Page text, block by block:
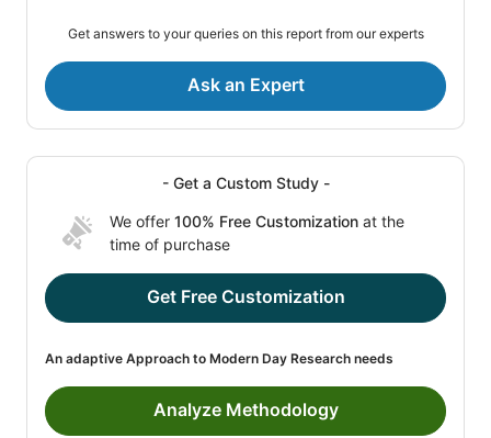
Get answers to your queries on this report from our experts
Ask an Expert
- Get a Custom Study -
We offer 100% Free Customization at the
time of purchase
Get Free Customization
An adaptive Approach to Modern Day Research needs
Analyze Methodology